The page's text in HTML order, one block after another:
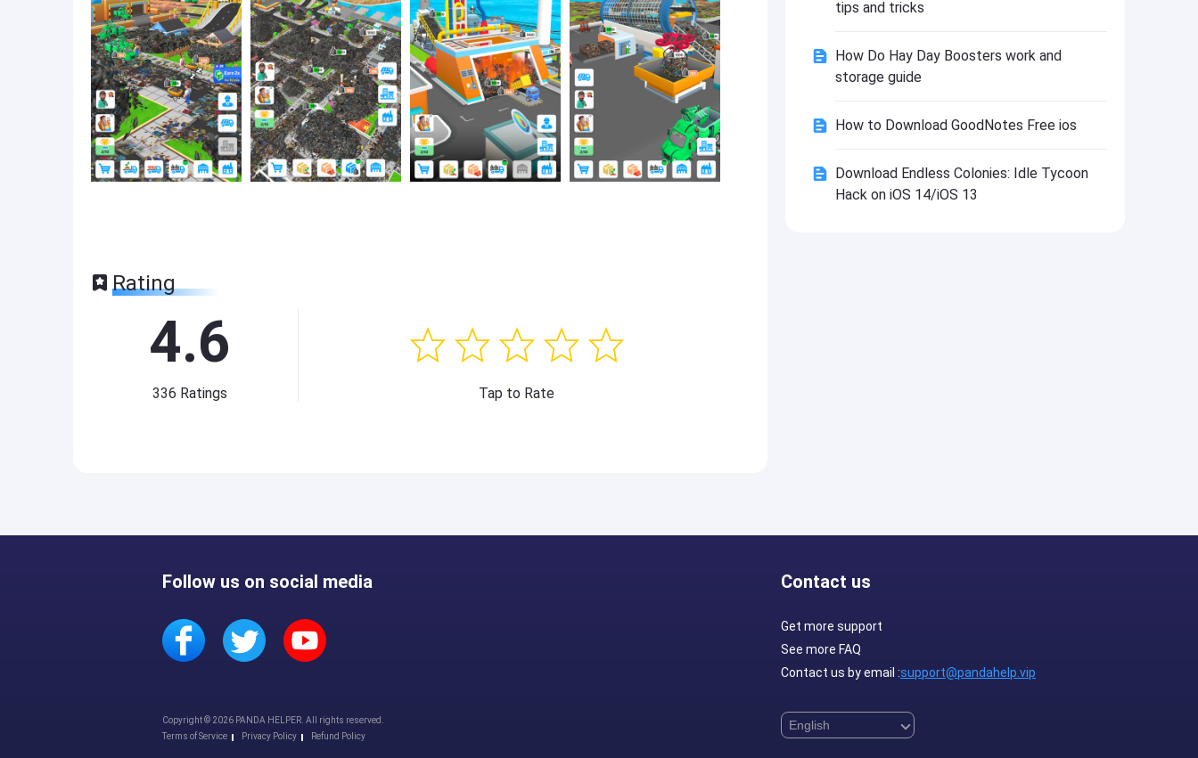
Rating
4.6
336 Ratings Tap to Rate
tips and tricks
How Do Hay Day Boosters work and
storage guide
How to Download GoodNotes Free ios
Download Endless Colonies: Idle Tycoon
Hack on iOS 14/iOS 13
Follow us on social media
Copyright © 2026 PANDA HELPER. All rights reserved.
Terms of Service
Privacy Policy Refund Policy
Contact us
Get more support
See more FAQ
Contact us by email :support@pandahelp.vip